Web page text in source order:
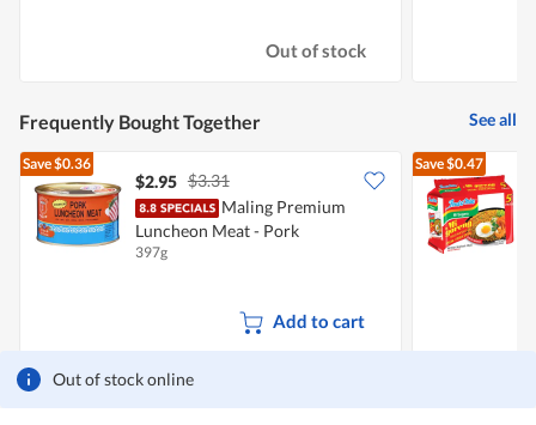
Out of stock online
Out of stock
Frequently Bought Together See all
Save$0.36
$2.95 $3.31
Maling Premium
Luncheon Meat - Pork
397g
Add to cart
Save$0.47